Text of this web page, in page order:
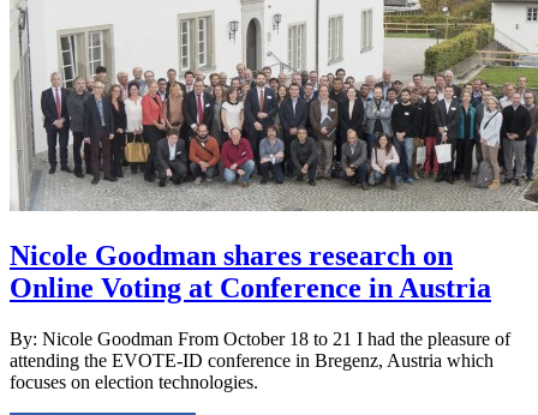
Nicole Goodman shares research on
Online Voting at Conference in Austria
By: Nicole Goodman From October 18 to 21 I had the pleasure of
attending the EVOTE-ID conference in Bregenz, Austria which
focuses on election technologies.